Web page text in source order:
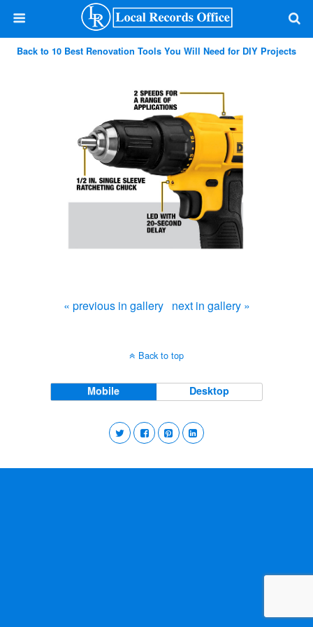
Back to 10 Best Renovation Tools You Will Need for DIY Projects
« previous in gallery next in gallery »
Back to top
Mobile Desktop